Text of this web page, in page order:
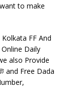
to make
FF And
Daily
also Provide
and Free Dada